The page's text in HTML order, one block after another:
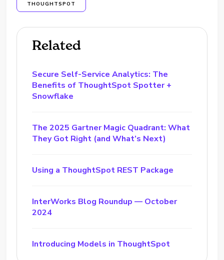
THOUGHTSPOT
Related
Secure Self-Service Analytics: The
Benefits of ThoughtSpot Spotter +
Snowflake
The 2025 Gartner Magic Quadrant: What
They Got Right (and What’s Next)
Using a ThoughtSpot REST Package
InterWorks Blog Roundup — October
2024
Introducing Models in ThoughtSpot